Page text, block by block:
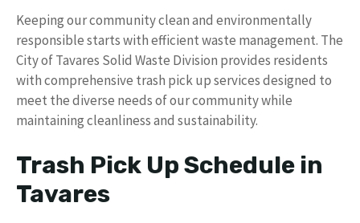
Keeping our community clean and environmentally
responsible starts with efficient waste management. The
City of Tavares Solid Waste Division provides residents
with comprehensive trash pick up services designed to
meet the diverse needs of our community while
maintaining cleanliness and sustainability.
Trash Pick Up Schedule in
Tavares